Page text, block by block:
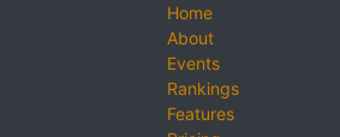
Home
About
Events
Rankings
Features